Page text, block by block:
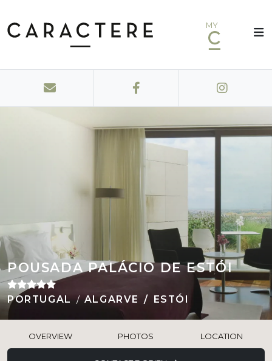
MY
POUSADA PALÁCIO DE ESTÓI
PORTUGAL ALGARVE ESTÓI
OVERVIEW PHOTOS LOCATION